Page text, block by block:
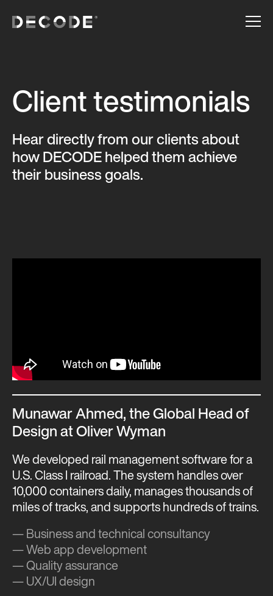
Client testimonials
Hear directly from our clients about
how DECODE helped them achieve
their business goals.
Munawar Ahmed, the Global Head of
Design at Oliver Wyman
We developed rail management software for a
U.S. Class I railroad. The system handles over
10,000 containers daily, manages thousands of
miles of tracks, and supports hundreds of trains.
— Business and technical consultancy
— Web app development
— Quality assurance
— UX/UI design